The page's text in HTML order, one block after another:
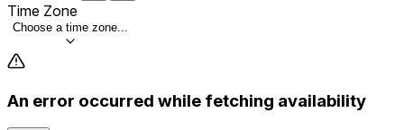
Time Zone
Choose a time zone...
An error occurred while fetching availability